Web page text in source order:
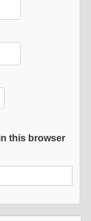
this browser